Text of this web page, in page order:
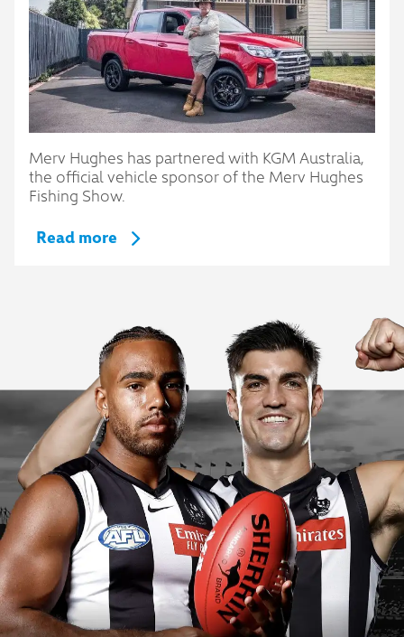
Merv Hughes has partnered with KGM Australia,
the official vehicle sponsor of the Merv Hughes
Fishing Show.
Read more